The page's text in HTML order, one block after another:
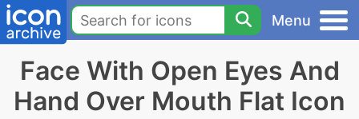
Menu
Face With Open Eyes And
Hand Over Mouth Flat Icon